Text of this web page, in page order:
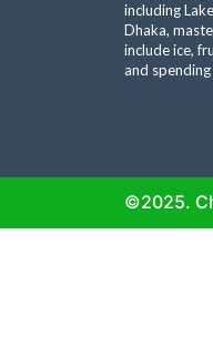
including
Dhaka,
include ice,
and
©2025.